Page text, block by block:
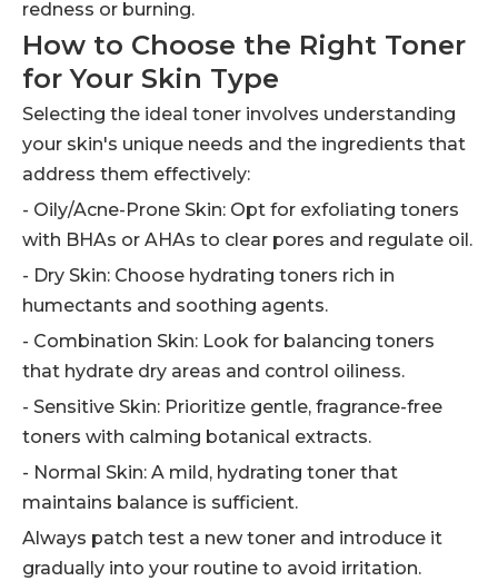
redness or burning.
How to Choose the Right Toner
for Your Skin Type
Selecting the ideal toner involves understanding
your skin's unique needs and the ingredients that
address them effectively:
- Oily/Acne-Prone Skin: Opt for exfoliating toners
with BHAs or AHAs to clear pores and regulate oil.
- Dry Skin: Choose hydrating toners rich in
humectants and soothing agents.
- Combination Skin: Look for balancing toners
that hydrate dry areas and control oiliness.
- Sensitive Skin: Prioritize gentle, fragrance-free
toners with calming botanical extracts.
- Normal Skin: A mild, hydrating toner that
maintains balance is sufficient.
Always patch test a new toner and introduce it
gradually into your routine to avoid irritation.